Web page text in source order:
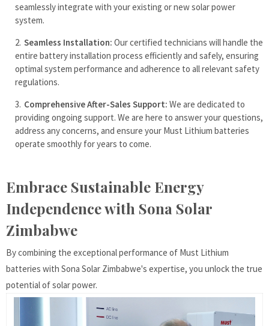
seamlessly integrate with your existing or new solar power
system.
Seamless Installation: Our certified technicians will handle the
entire battery installation process efficiently and safely, ensuring
optimal system performance and adherence to all relevant safety
regulations.
Comprehensive After-Sales Support: We are dedicated to
providing ongoing support. We are here to answer your questions,
address any concerns, and ensure your Must Lithium batteries
operate smoothly for years to come.
Embrace Sustainable Energy
Independence with Sona Solar
Zimbabwe
By combining the exceptional performance of Must Lithium
batteries with Sona Solar Zimbabwe's expertise, you unlock the true
potential of solar power.